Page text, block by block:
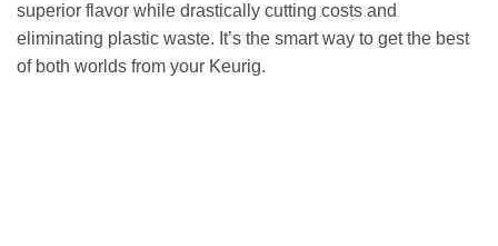
superior flavor while drastically cutting costs and
eliminating plastic waste. It’s the smart way to get the best
of both worlds from your Keurig.